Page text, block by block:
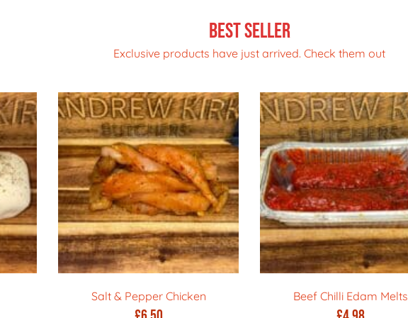
Best Seller
Exclusive products have just arrived. Check them out
Salt & Pepper Chicken Beef Chilli Edam Melts